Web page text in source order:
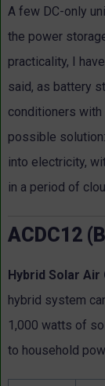
A few DC-only
the power
practicality, I
said, as battery
conditioners
possible
into electricity,
in a period of
ACDC12
Hybrid Solar
hybrid system
1,000 watts of
to household